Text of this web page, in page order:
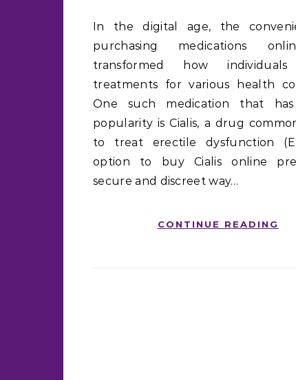
In the digital age, the convenience of
purchasing medications
transformed how individuals
treatments for various health
One such medication that has
popularity is Cialis, a drug
to treat erectile dysfunction
option to buy Cialis online
secure and discreet way…
CONTINUE READING